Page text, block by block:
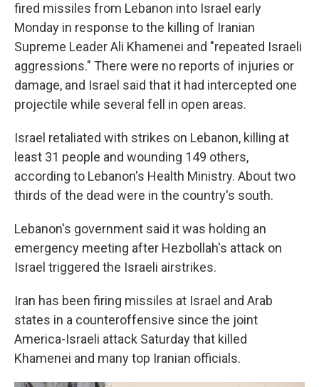
fired missiles from Lebanon into Israel early
Monday in response to the killing of Iranian
Supreme Leader Ali Khamenei and "repeated Israeli
aggressions." There were no reports of injuries or
damage, and Israel said that it had intercepted one
projectile while several fell in open areas.
Israel retaliated with strikes on Lebanon, killing at
least 31 people and wounding 149 others,
according to Lebanon's Health Ministry. About two
thirds of the dead were in the country's south.
Lebanon's government said it was holding an
emergency meeting after Hezbollah's attack on
Israel triggered the Israeli airstrikes.
Iran has been firing missiles at Israel and Arab
states in a counteroffensive since the joint
America-Israeli attack Saturday that killed
Khamenei and many top Iranian officials.